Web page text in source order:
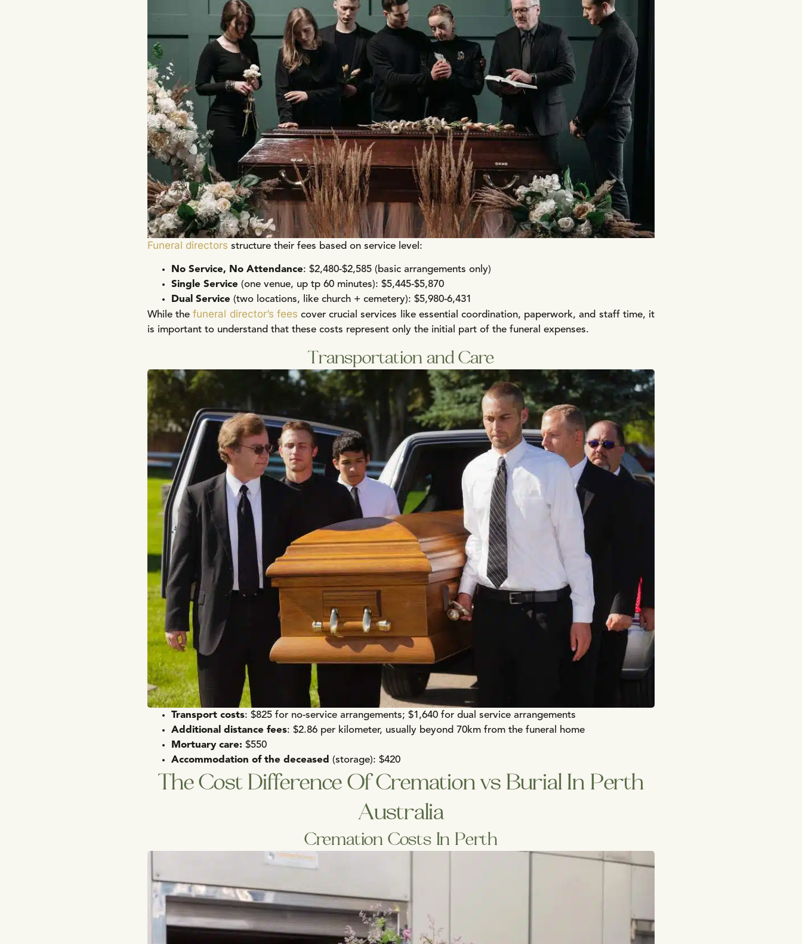
Funeral directors structure their fees based on service level:
No Service, No Attendance: $2,480-$2,585 (basic arrangements only)
Single Service (one venue, up tp 60 minutes): $5,445-$5,870
Dual Service (two locations, like church + cemetery): $5,980-6,431
While thefuneral director’s fees cover crucial services like essential coordination, paperwork, and staff time, it
is important to understand that these costs represent only the initial part of the funeral expenses.
Transportation and Care
Transport costs: $825 for no-service arrangements; $1,640 for dual service arrangements
Additional distance fees: $2.86 per kilometer, usually beyond 70km from the funeral home
Mortuary care: $550
Accommodation of the deceased (storage): $420
The Cost Difference Of Cremation vs Burial In Perth
Australia
Cremation Costs In Perth